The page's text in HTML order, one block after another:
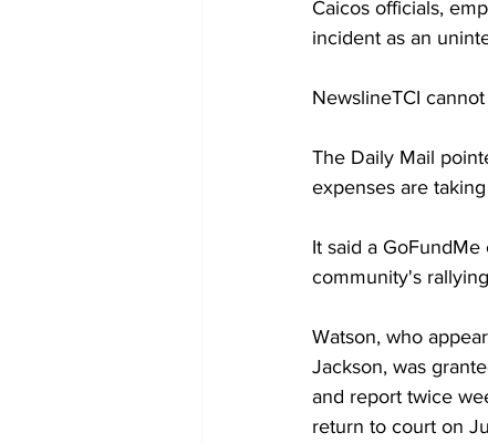
Caicos officials,
incident as an
NewslineTCI
The Daily Mail
expenses are
It said a
community's
Watson, who
Jackson, was
and report twice
return to court on